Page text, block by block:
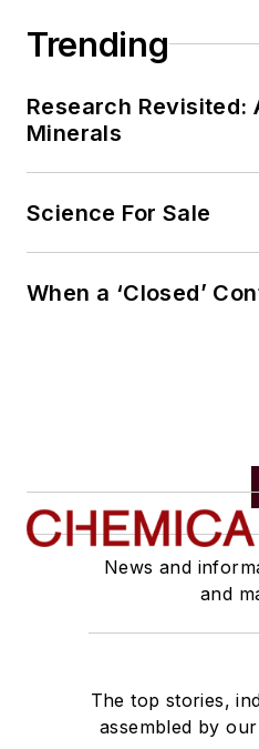
Trending
Research
Minerals
Science For Sale
When a ‘Closed’
News and
and
The top stories,
assembled by